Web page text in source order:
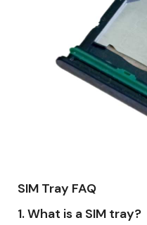
SIM Tray FAQ
1.What is a SIM tray?